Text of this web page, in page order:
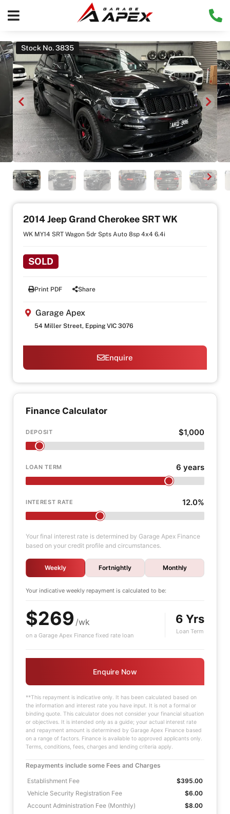
Stock No. 3835
2014 Jeep Grand Cherokee SRT WK
WK MY14 SRT Wagon 5dr Spts Auto 8sp 4x4 6.4i
SOLD
Print PDF Share
Garage Apex
54 Miller Street, Epping VIC 3076
Enquire
Finance Calculator
DEPOSIT $1,000
LOAN TERM 6 years
INTEREST RATE 12.0%
Your final interest rate is determined by Garage Apex Finance
based on your credit profile and circumstances.
Weekly Fortnightly Monthly
Your indicative weekly repayment is calculated to be:
$269 /wk
on a Garage Apex Finance fixed rate loan
6 Yrs
Loan Term
Enquire Now
**This repayment is indicative only. It has been calculated based on
the information and interest rate you have input. It is not a formal or
binding quote. This calculator does not consider your financial situation
or objectives. It is intended only as a guide; your actual interest rate
and repayment amount is determined by Garage Apex Finance based
on a range of factors. Finance is available to approved applicants only.
Terms, conditions, fees, charges and lending criteria apply.
Repayments include some Fees and Charges
Establishment Fee
$395.00
Vehicle Security Registration Fee
$6.00
Account Administration Fee (Monthly)
$8.00